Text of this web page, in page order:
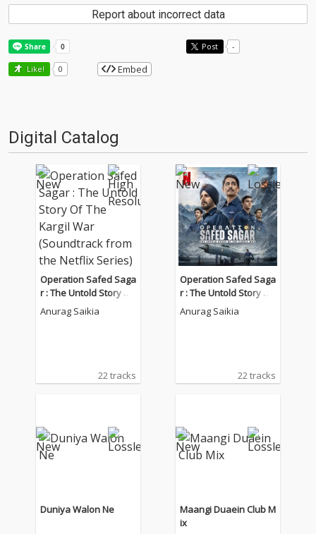
Report about incorrect data
Post -
Like! 0 Embed
Digital Catalog
Operation Safed Saga
r : The Untold Story Of
The Kargil War (Sound
track from the Netflix
Anurag Saikia
22 tracks
Operation Safed Saga
r : The Untold Story Of
The Kargil War (Sound
track from the Netflix
Anurag Saikia
22 tracks
Duniya Walon Ne
Maangi Duaein Club M
ix